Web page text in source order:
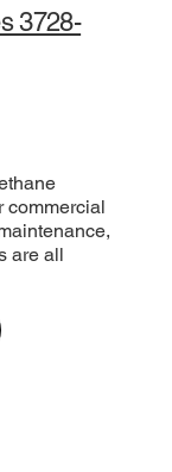
3728-
commercial
are all